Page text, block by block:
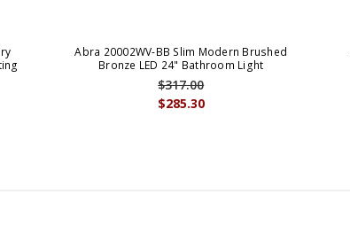
Abra 20002WV-BB Slim Modern Brushed
Bronze LED 24" Bathroom Light
$285.30
$317.00